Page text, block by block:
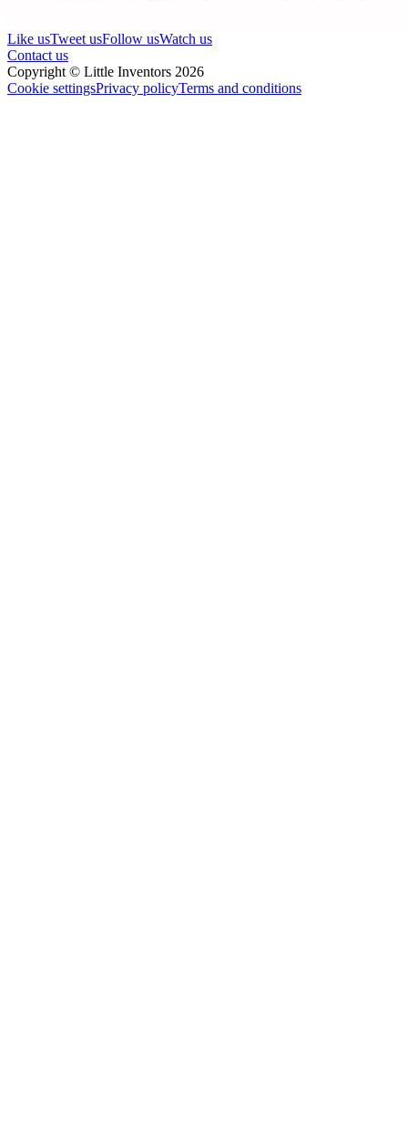
Like usTweet usFollow usWatch us
Contact us
Copyright © Little Inventors 2026
Cookie settingsPrivacy policyTerms and conditions